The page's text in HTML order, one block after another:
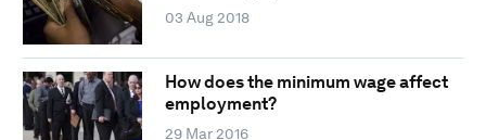
03 Aug 2018
How does the minimum wage affect
employment?
29 Mar 2016